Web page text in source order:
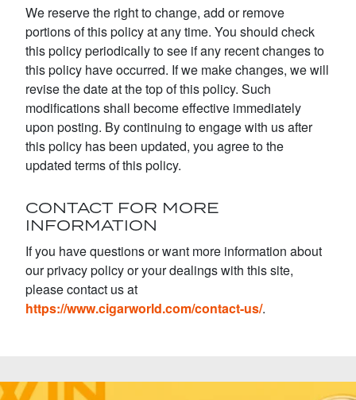
We reserve the right to change, add or remove
portions of this policy at any time. You should check
this policy periodically to see if any recent changes to
this policy have occurred. If we make changes, we will
revise the date at the top of this policy. Such
modifications shall become effective immediately
upon posting. By continuing to engage with us after
this policy has been updated, you agree to the
updated terms of this policy.
CONTACT FOR MORE
INFORMATION
If you have questions or want more information about
our privacy policy or your dealings with this site,
please contact us at
https://www.cigarworld.com/contact-us/.